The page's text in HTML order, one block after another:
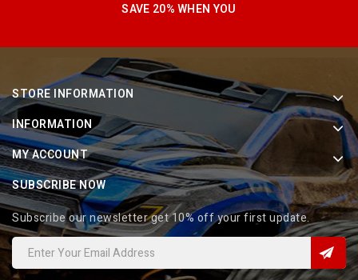
SAVE 20% WHEN YOU
STORE INFORMATION
INFORMATION
MY ACCOUNT
SUBSCRIBE NOW
Subscribe our newsletter get 10% off your first update.